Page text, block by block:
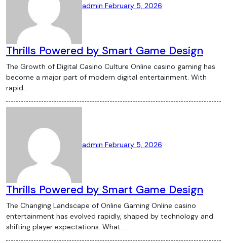
admin February 5, 2026
Thrills Powered by Smart Game Design
The Growth of Digital Casino Culture Online casino gaming has
become a major part of modern digital entertainment. With
rapid…
admin February 5, 2026
Thrills Powered by Smart Game Design
The Changing Landscape of Online Gaming Online casino
entertainment has evolved rapidly, shaped by technology and
shifting player expectations. What…